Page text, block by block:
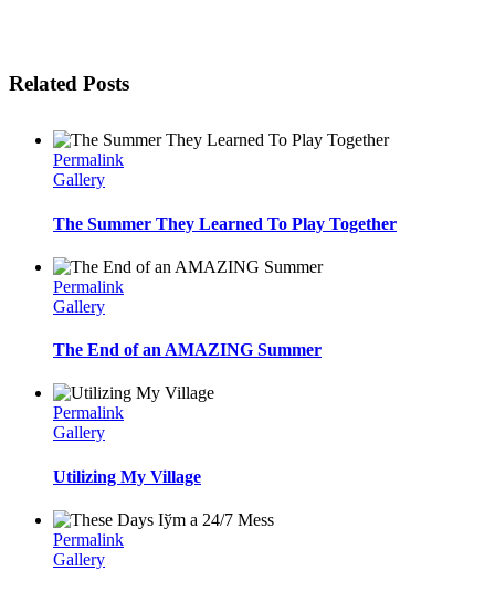
Related Posts
Permalink
Gallery
The Summer They Learned To Play Together
Permalink
Gallery
The End of an AMAZING Summer
Permalink
Gallery
Utilizing My Village
Permalink
Gallery